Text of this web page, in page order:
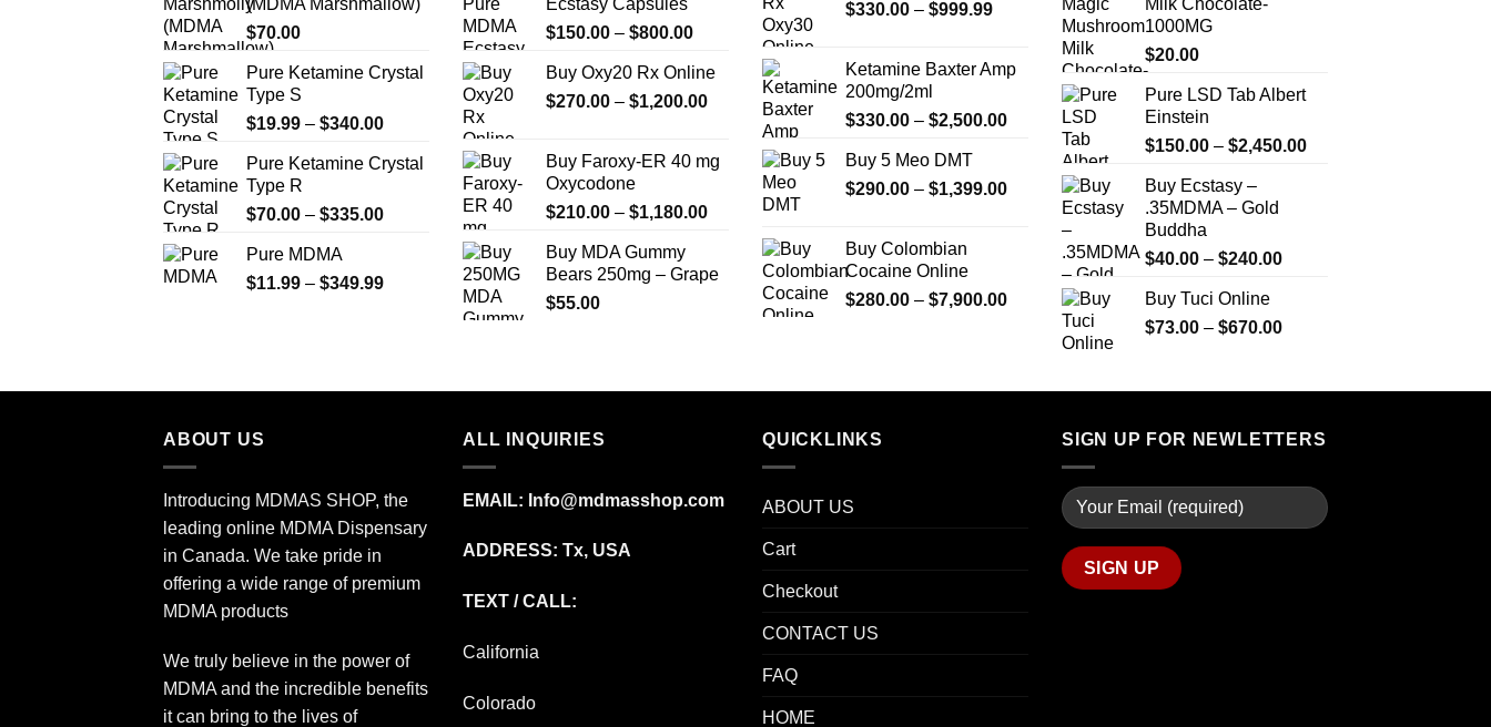
through
(MDMA Marshmallow)
$70.00
Pure Ketamine Crystal
Type S
$19.99 – $340.00Price
$19.99
$340.00
Pure Ketamine Crystal
Type R
$70.00 – $335.00Price
through
Pure MDMA
$11.99 – $349.99Price
through
$2,449.00
Ecstasy Capsules
$150.00 – $800.00Price
$150.00
through
Buy Oxy20 Rx Online
$270.00 – $1,200.00Price
$270.00
through
$1,200.00
Buy Faroxy-ER 40 mg
Oxycodone
$210.00 – $1,180.00Price
$210.00
through
$1,180.00
Buy MDA Gummy
Bears 250mg – Grape
$55.00
$1,179.99
$330.00 – $999.99Price
through
Ketamine Baxter Amp
200mg/2ml
$330.00 – $2,500.00Price
$330.00
through
$2,500.00
Buy 5 Meo DMT
$290.00 – $1,399.00Price
$290.00
through
$1,399.00
Buy Colombian
Cocaine Online
$280.00 – $7,900.00Price
$280.00
$7,900.00
Milk Chocolate-
1000MG
$20.00
Pure LSD Tab Albert
Einstein
$150.00 – $2,450.00Price
Buy Ecstasy –
.35MDMA – Gold
Buddha
$40.00 – $240.00Price
through
Buy Tuci Online
$73.00 – $670.00Price
through
ABOUT US
Introducing MDMAS SHOP, the
leading online MDMA Dispensary
in Canada. We take pride in
offering a wide range of premium
MDMA products
We truly believe in the power of
MDMA and the incredible benefits
it can bring to the lives of
ALL INQUIRIES
EMAIL: Info@mdmasshop.com
ADDRESS: Tx, USA
TEXT / CALL:
California
Colorado
QUICKLINKS
ABOUT US
Cart
Checkout
CONTACT US
FAQ
HOME
SIGN UP FOR NEWLETTERS